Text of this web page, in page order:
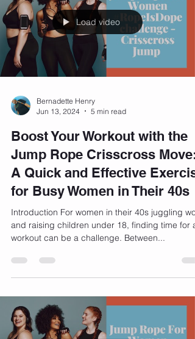
Load video
Jun 13, 2024
5 min read
Boost Your Workout with the
Jump Rope Crisscross Move:
A Quick and Effective
for Busy Women in Their 40s
Introduction For women in their 40s juggling
workout can be a challenge. Between...